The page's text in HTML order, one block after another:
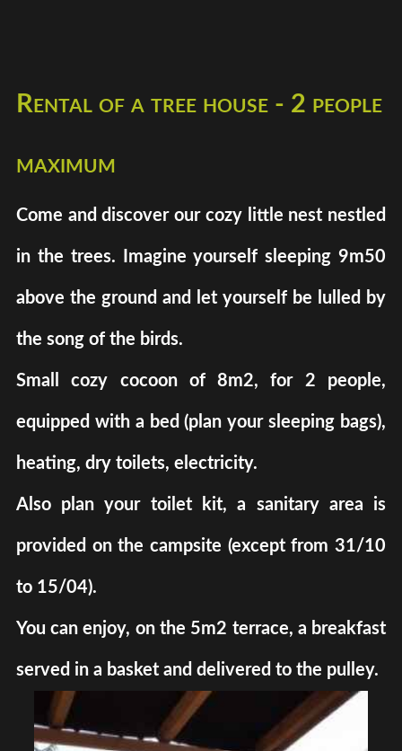
Rental of a tree house - 2 people
maximum
Come and discover our cozy little nest nestled
in the trees. Imagine yourself sleeping 9m50
above the ground and let yourself be lulled by
the song of the birds.
Small cozy cocoon of 8m2, for 2 people,
equipped with a bed (plan your sleeping bags),
heating, dry toilets, electricity.
Also plan your toilet kit, a sanitary area is
provided on the campsite (except from 31/10
to 15/04).
You can enjoy, on the 5m2 terrace, a breakfast
served in a basket and delivered to the pulley.